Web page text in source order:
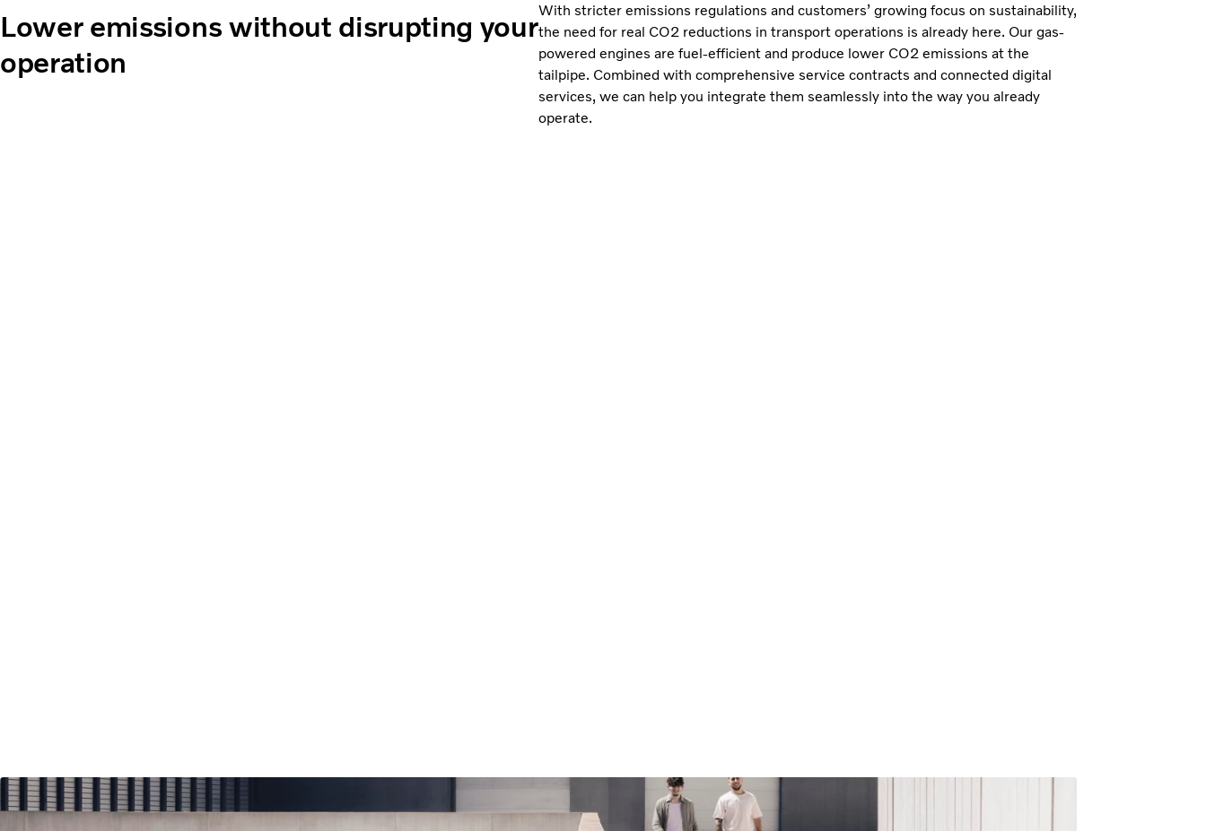
Lower emissions without disrupting your
operation
With stricter emissions regulations and customers’ growing focus on sustainability,
the need for real CO2 reductions in transport operations is already here. Our gas-
powered engines are fuel-efficient and produce lower CO2 emissions at the
tailpipe. Combined with comprehensive service contracts and connected digital
services, we can help you integrate them seamlessly into the way you already
operate.